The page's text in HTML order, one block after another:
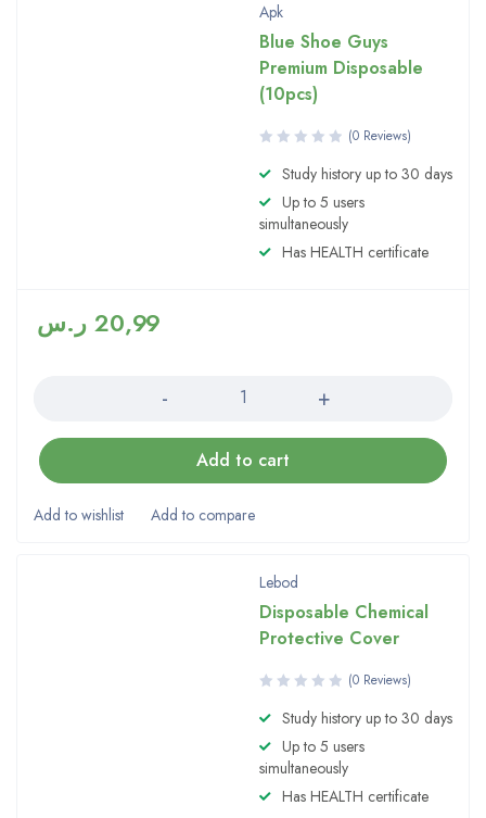
Apk
Blue Shoe Guys
Premium Disposable
(10pcs)
(0 Reviews)
Study history up to 30 days
Up to 5 users
simultaneously
Has HEALTH certificate
20,99 ر.س
Add to cart
Lebod
Disposable Chemical
Protective Cover
(0 Reviews)
Study history up to 30 days
Up to 5 users
simultaneously
Has HEALTH certificate